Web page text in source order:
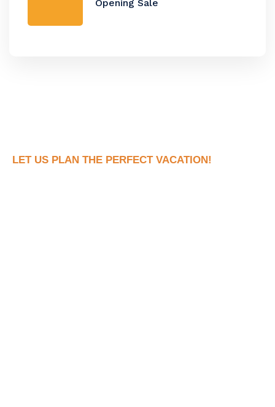
Opening Sale
LET US PLAN THE PERFECT VACATION!